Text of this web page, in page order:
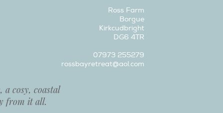
a cosy, coastal
from it all.
Ross Farm
Borgue
Kirkcudbright
DG6 4TR
07973 255279
rossbayretreat@aol.com